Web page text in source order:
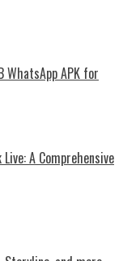
WhatsApp APK for
A Comprehensive